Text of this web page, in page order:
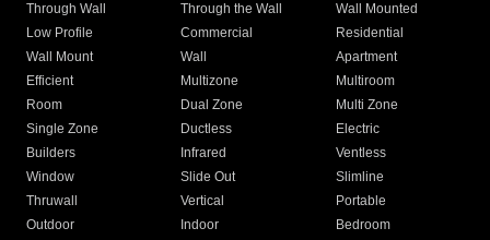
Through Wall
Through the Wall
Wall Mounted
Low Profile
Commercial
Residential
Wall Mount
Wall
Apartment
Efficient
Multizone
Multiroom
Room
Dual Zone
Multi Zone
Single Zone
Ductless
Electric
Builders
Infrared
Ventless
Window
Slide Out
Slimline
Thruwall
Vertical
Portable
Outdoor
Indoor
Bedroom